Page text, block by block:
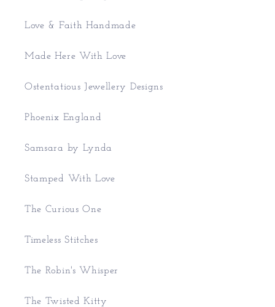
Love & Faith Handmade
Made Here With Love
Ostentatious Jewellery Designs
Phoenix England
Samsara by Lynda
Stamped With Love
The Curious One
Timeless Stitches
The Robin's Whisper
The Twisted Kitty